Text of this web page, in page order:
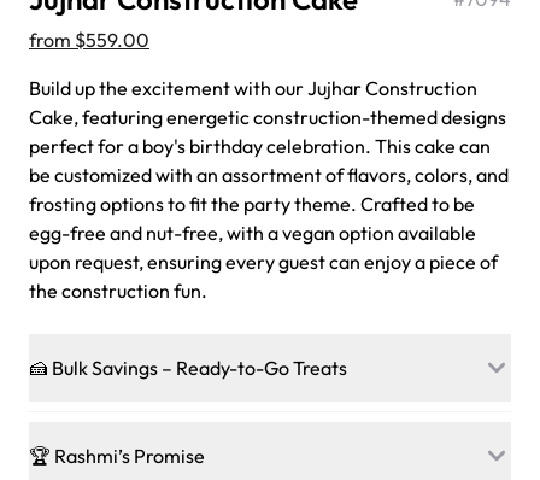
Jeep Fondant Molded Cake
from$431.00
from $559.00
Build up the excitement with our Jujhar Construction
Cake, featuring energetic construction-themed designs
perfect for a boy's birthday celebration. This cake can
be customized with an assortment of flavors, colors, and
frosting options to fit the party theme. Crafted to be
egg-free and nut-free, with a vegan option available
upon request, ensuring every guest can enjoy a piece of
the construction fun.
🍰 Bulk Savings – Ready-to-Go Treats
on our crowd-pleasing patties, pastries, cupcakes, and
🏆 Rashmi’s Promise